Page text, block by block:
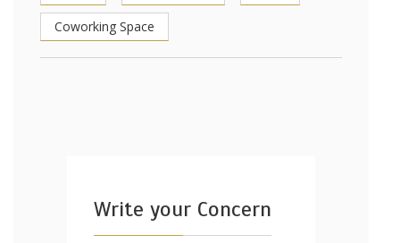
Coworking Space
Write your Concern